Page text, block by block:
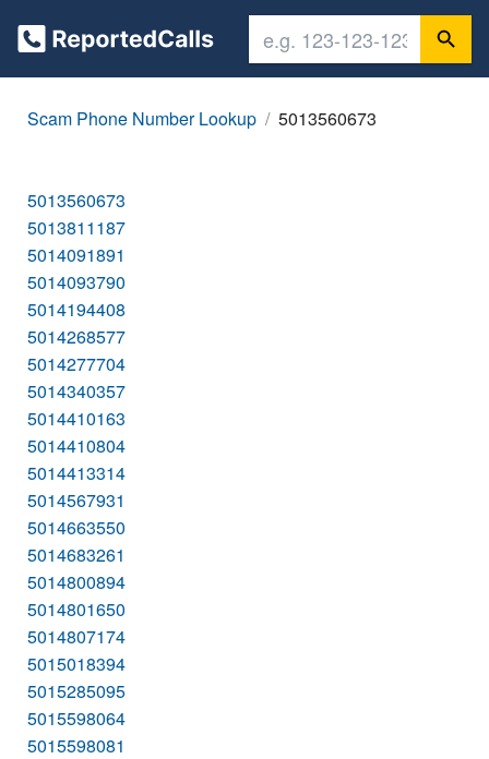
Scam Phone Number Lookup 5013560673
5013560673
5013811187
5014091891
5014093790
5014194408
5014268577
5014277704
5014340357
5014410163
5014410804
5014413314
5014567931
5014663550
5014683261
5014800894
5014801650
5014807174
5015018394
5015285095
5015598064
5015598081